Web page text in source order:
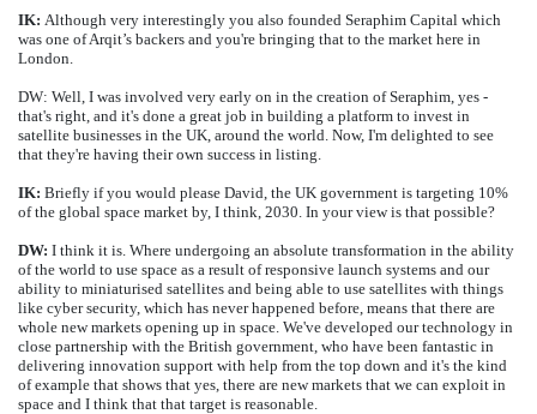
IK: Although very interestingly you also founded Seraphim Capital which
was one of Arqit’s backers and you're bringing that to the market here in
London.
DW: Well, I was involved very early on in the creation of Seraphim, yes -
that's right, and it's done a great job in building a platform to invest in
satellite businesses in the UK, around the world. Now, I'm delighted to see
that they're having their own success in listing.
IK: Briefly if you would please David, the UK government is targeting 10%
of the global space market by, I think, 2030. In your view is that possible?
DW: I think it is. Where undergoing an absolute transformation in the ability
of the world to use space as a result of responsive launch systems and our
ability to miniaturised satellites and being able to use satellites with things
like cyber security, which has never happened before, means that there are
whole new markets opening up in space. We've developed our technology in
close partnership with the British government, who have been fantastic in
delivering innovation support with help from the top down and it's the kind
of example that shows that yes, there are new markets that we can exploit in
space and I think that that target is reasonable.